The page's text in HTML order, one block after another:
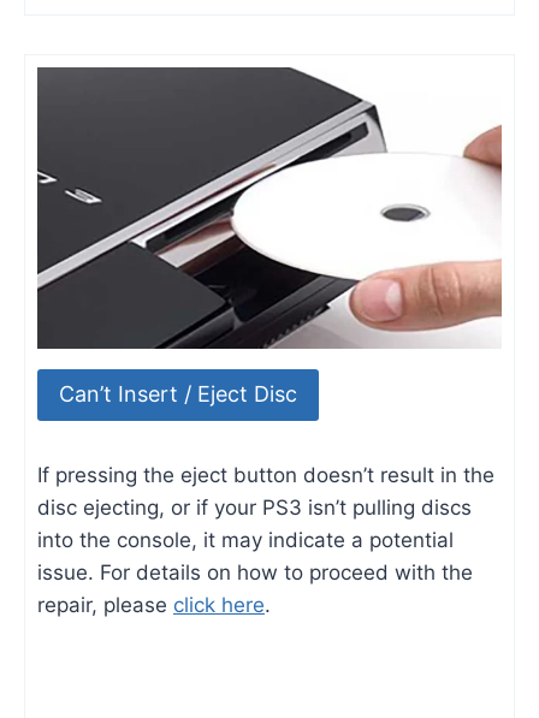
Can’t Insert / Eject Disc
If pressing the eject button doesn’t result in the
disc ejecting, or if your PS3 isn’t pulling discs
into the console, it may indicate a potential
issue. For details on how to proceed with the
repair, please click here.